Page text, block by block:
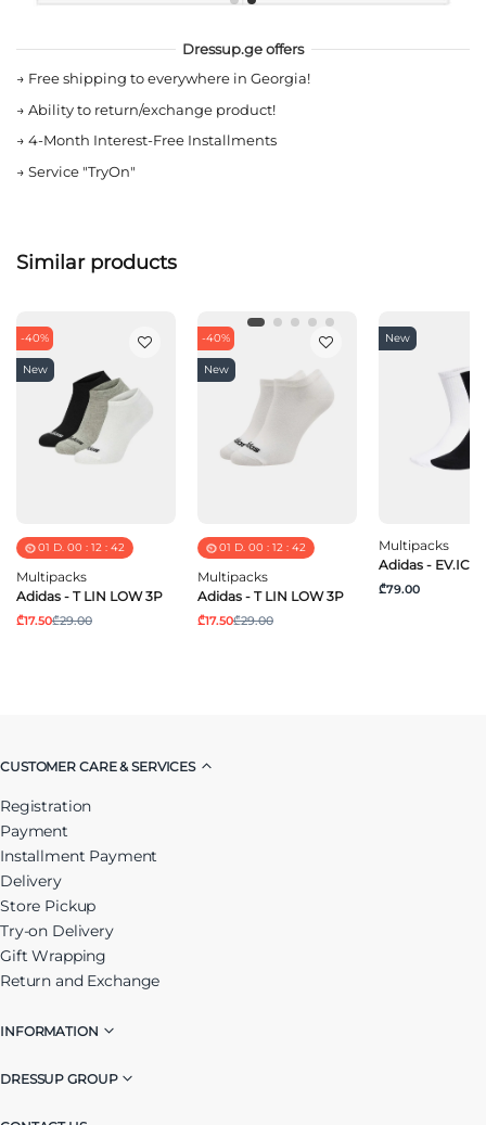
Dressup.ge offers
→ Free shipping to everywhere in Georgia!
→ Ability to return/exchange product!
→ 4-Month Interest-Free Installments
→ Service "TryOn"
Similar products
-40%
New
01 D. 00 : 12 : 42
Multipacks
Adidas - T LIN LOW 3P
₾17.50₾29.00
-40%
New
01 D. 00 : 12 : 42
Multipacks
Adidas - T LIN LOW 3P
₾17.50₾29.00
New
Multipacks
Adidas - EV.IC
₾79.00
CUSTOMER CARE & SERVICES
Registration
Payment
Installment Payment
Delivery
Store Pickup
Try-on Delivery
Gift Wrapping
Return and Exchange
INFORMATION
DRESSUP GROUP